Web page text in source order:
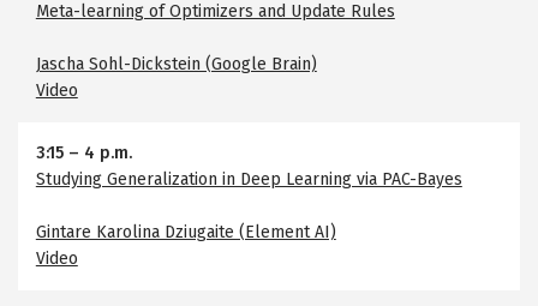
Meta-learning of Optimizers and Update Rules
Jascha Sohl-Dickstein (Google Brain)
Video
3:15– 4 p.m.
Studying Generalization in Deep Learning via PAC-Bayes
Gintare Karolina Dziugaite (Element AI)
Video